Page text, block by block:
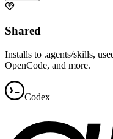
Shared
Installs to .agents/skills,
OpenCode, and more.
Codex